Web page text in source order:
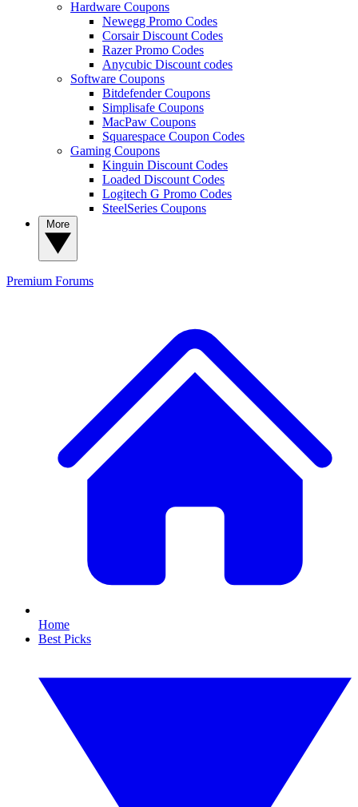
Hardware Coupons
Newegg Promo Codes
Corsair Discount Codes
Razer Promo Codes
Anycubic Discount codes
Software Coupons
Bitdefender Coupons
Simplisafe Coupons
MacPaw Coupons
Squarespace Coupon Codes
Gaming Coupons
Kinguin Discount Codes
Loaded Discount Codes
Logitech G Promo Codes
SteelSeries Coupons
Premium Forums
Home
Best Picks